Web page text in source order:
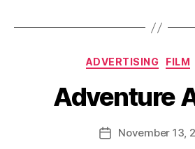
ADVERTISING FILM
Adventure
Post
author
B
y
a
PostNovember 13,